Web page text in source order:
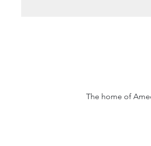
The home of